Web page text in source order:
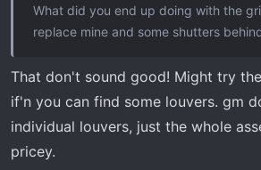
What did you end up doing with the
replace mine and some shutters
That don't sound good! Might try
if'n you can find some louvers. gm
individual louvers, just the whole
pricey.